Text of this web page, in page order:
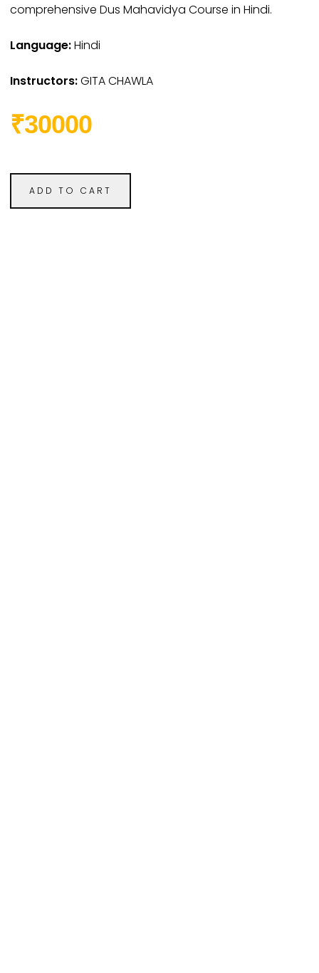
comprehensive Dus Mahavidya Course in Hindi.
Language:Hindi
Instructors:GITA CHAWLA
₹30000
ADD TO CART